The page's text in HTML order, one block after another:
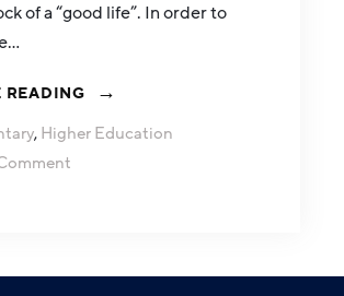
of a “good life”. In order to
READING
, Higher Education